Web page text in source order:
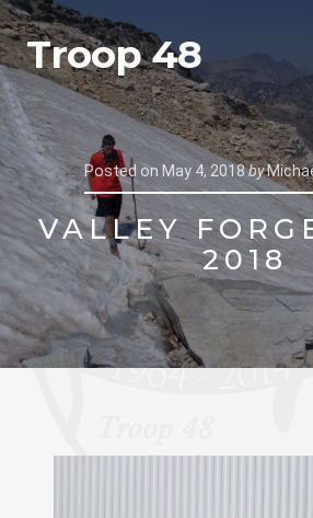
Troop 48
Posted on May 4, 2018by
VALLEY
2018